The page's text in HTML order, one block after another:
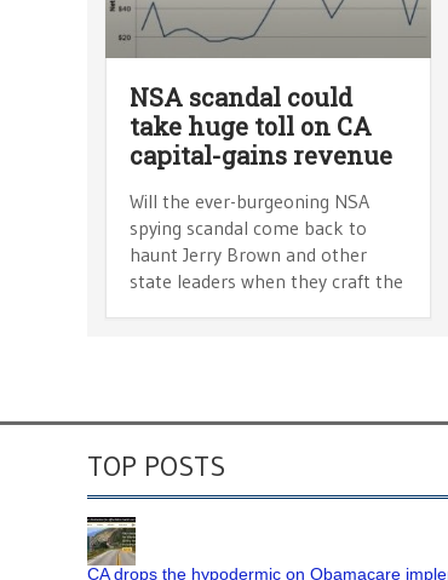
NSA scandal could
take huge toll on CA
capital-gains revenue
Will the ever-burgeoning NSA
spying scandal come back to
haunt Jerry Brown and other
state leaders when they craft the
TOP POSTS
CA drops the hypodermic on Obamacare